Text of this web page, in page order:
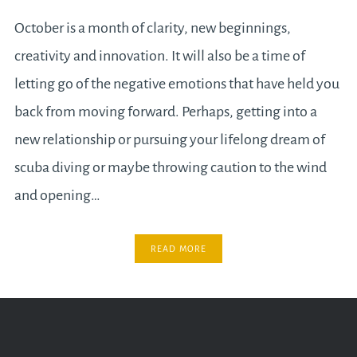
October is a month of clarity, new beginnings,
creativity and innovation. It will also be a time of
letting go of the negative emotions that have held you
back from moving forward. Perhaps, getting into a
new relationship or pursuing your lifelong dream of
scuba diving or maybe throwing caution to the wind
and opening…
READ MORE